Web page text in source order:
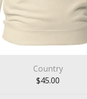
Country
$45.00